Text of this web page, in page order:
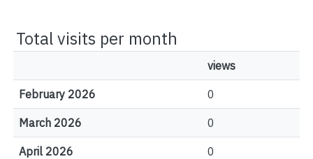
Total visits per month
views
February 2026 0
March 2026 0
April 2026 0